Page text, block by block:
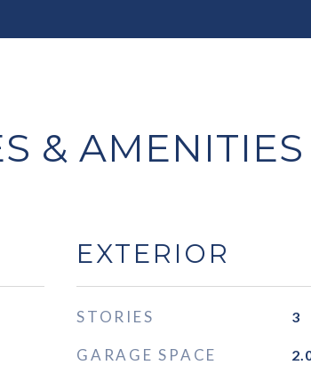
& AMENITIES
EXTERIOR
STORIES 3
GARAGE SPACE